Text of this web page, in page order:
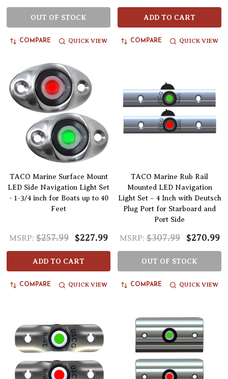
OUT OF STOCK
COMPARE QUICK VIEW
ADD TO CART
COMPARE QUICK VIEW
TACO Marine Surface Mount
LED Side Navigation Light Set
- 1-3/4 inch for Boats up to 40
Feet
MSRP: $257.99 $227.99
ADD TO CART
COMPARE QUICK VIEW
TACO Marine Rub Rail
Mounted LED Navigation
Light Set – 4 Inch with Deutsch
Plug Port for Starboard and
Port Side
MSRP: $307.99 $270.99
OUT OF STOCK
COMPARE QUICK VIEW